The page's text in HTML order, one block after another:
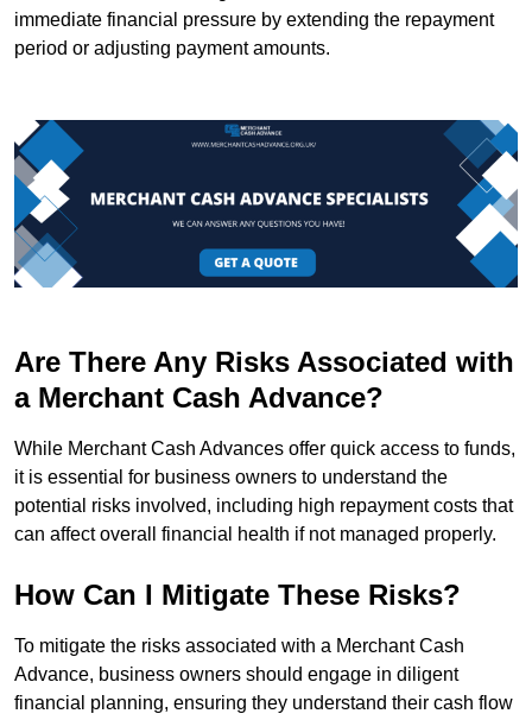
immediate financial pressure by extending the repayment
period or adjusting payment amounts.
Are There Any Risks Associated with
a Merchant Cash Advance?
While Merchant Cash Advances offer quick access to funds,
it is essential for business owners to understand the
potential risks involved, including high repayment costs that
can affect overall financial health if not managed properly.
How Can I Mitigate These Risks?
To mitigate the risks associated with a Merchant Cash
Advance, business owners should engage in diligent
financial planning, ensuring they understand their cash flow